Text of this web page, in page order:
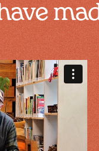
have